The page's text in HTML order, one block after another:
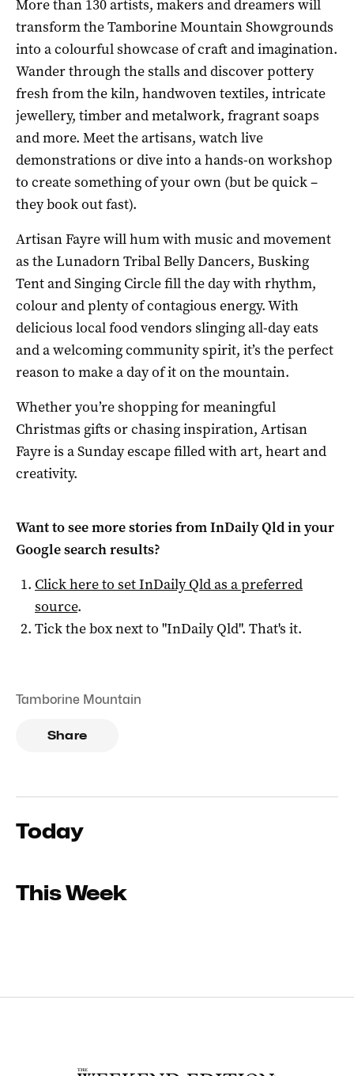
More than 130 artists, makers and dreamers will
transform the Tamborine Mountain Showgrounds
into a colourful showcase of craft and imagination.
Wander through the stalls and discover pottery
fresh from the kiln, handwoven textiles, intricate
jewellery, timber and metalwork, fragrant soaps
and more. Meet the artisans, watch live
demonstrations or dive into a hands-on workshop
to create something of your own (but be quick –
they book out fast).
Artisan Fayre will hum with music and movement
as the Lunadorn Tribal Belly Dancers, Busking
Tent and Singing Circle fill the day with rhythm,
colour and plenty of contagious energy. With
delicious local food vendors slinging all-day eats
and a welcoming community spirit, it’s the perfect
reason to make a day of it on the mountain.
Whether you’re shopping for meaningful
Christmas gifts or chasing inspiration, Artisan
Fayre is a Sunday escape filled with art, heart and
creativity.
Want to see more stories fromInDaily Qldin your
Google search results?
Click here to setInDaily Qldas a preferred
source.
Tick the box next to "InDaily Qld". That's it.
Tamborine Mountain
Share
Today
This Week